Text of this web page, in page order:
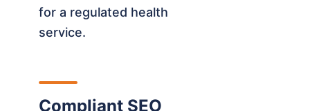
for a regulated health
service.
Compliant SEO